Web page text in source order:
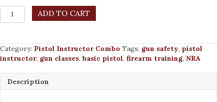
was:
$600.00.
is:
$485.00.
combo
NRA
training
Sept
13,
2026
ADD TO CART
Category: Pistol Instructor Combo Tags: gun safety, pistol
instructor, gun classes, basic pistol, firearm training, NRA
Description